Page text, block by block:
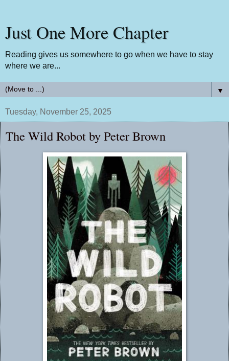
Just One More Chapter
Reading gives us somewhere to go when we have to stay
where we are...
▼
Tuesday, November 25, 2025
The Wild Robot by Peter Brown